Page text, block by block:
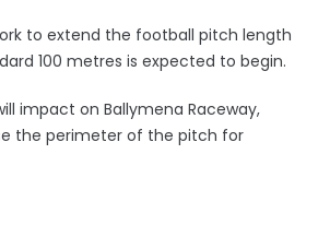
to extend the football pitch length
100 metres is expected to begin.
impact on Ballymena Raceway,
the perimeter of the pitch for